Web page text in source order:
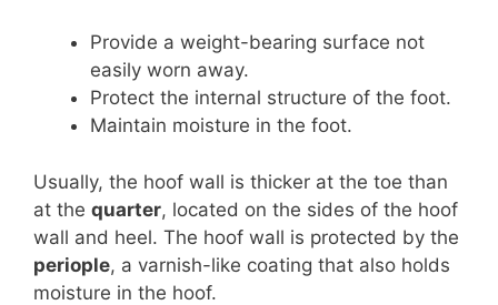
Provide a weight-bearing surface not
easily worn away.
Protect the internal structure of the foot.
Maintain moisture in the foot.
Usually, the hoof wall is thicker at the toe than
at the quarter, located on the sides of the hoof
wall and heel. The hoof wall is protected by the
periople, a varnish-like coating that also holds
moisture in the hoof.